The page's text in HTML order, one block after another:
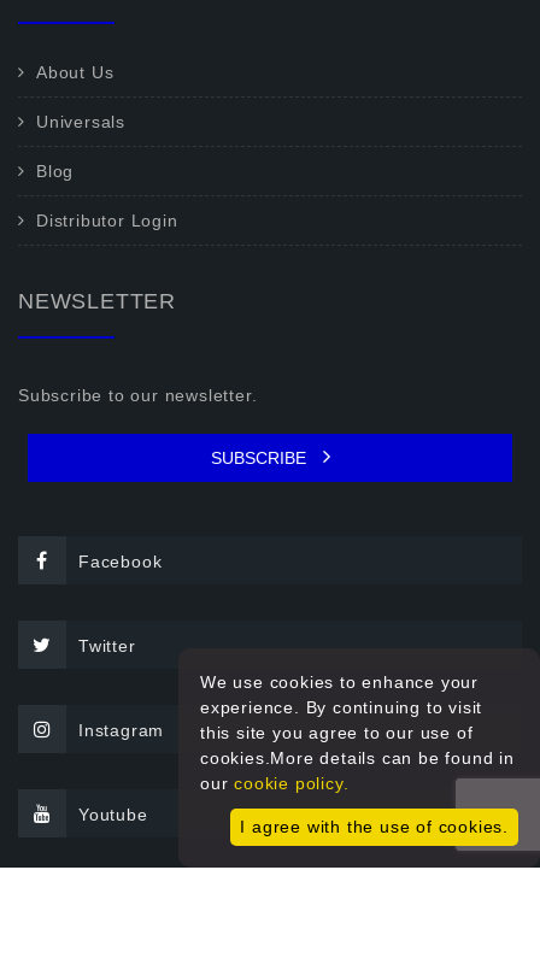
About Us
Universals
Blog
Distributor Login
NEWSLETTER
Subscribe to our newsletter.
SUBSCRIBE
Facebook
Twitter
Instagram
Youtube
We use cookies to enhance your
experience. By continuing to visit
this site you agree to our use of
cookies.More details can be found in
ourcookie policy.
I agree with the use of cookies.